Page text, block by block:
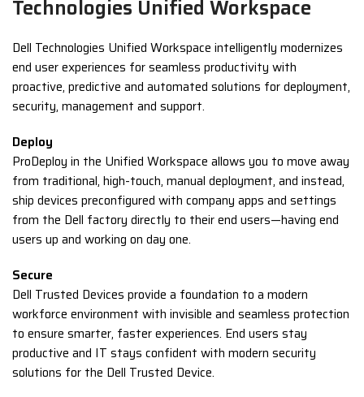
Technologies Unified Workspace
Dell Technologies Unified Workspace intelligently modernizes
end user experiences for seamless productivity with
proactive, predictive and automated solutions for deployment,
security, management and support.
Deploy
ProDeploy in the Unified Workspace allows you to move away
from traditional, high-touch, manual deployment, and instead,
ship devices preconfigured with company apps and settings
from the Dell factory directly to their end users—having end
users up and working on day one.
Secure
Dell Trusted Devices provide a foundation to a modern
workforce environment with invisible and seamless protection
to ensure smarter, faster experiences. End users stay
productive and IT stays confident with modern security
solutions for the Dell Trusted Device.